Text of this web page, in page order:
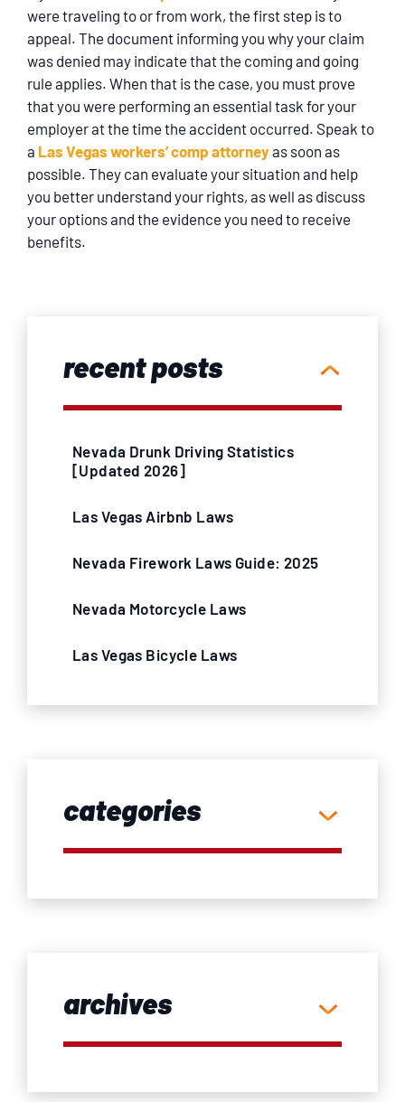
were traveling to or from work, the first step is to
appeal. The document informing you why your claim
was denied may indicate that the coming and going
rule applies. When that is the case, you must prove
that you were performing an essential task for your
employer at the time the accident occurred. Speak to
a Las Vegas workers’ comp attorneyas soon as
possible. They can evaluate your situation and help
you better understand your rights, as well as discuss
your options and the evidence you need to receive
benefits.
recent posts
Nevada Drunk Driving Statistics
[Updated 2026]
Las Vegas Airbnb Laws
Nevada Firework Laws Guide: 2025
Nevada Motorcycle Laws
Las Vegas Bicycle Laws
categories
archives